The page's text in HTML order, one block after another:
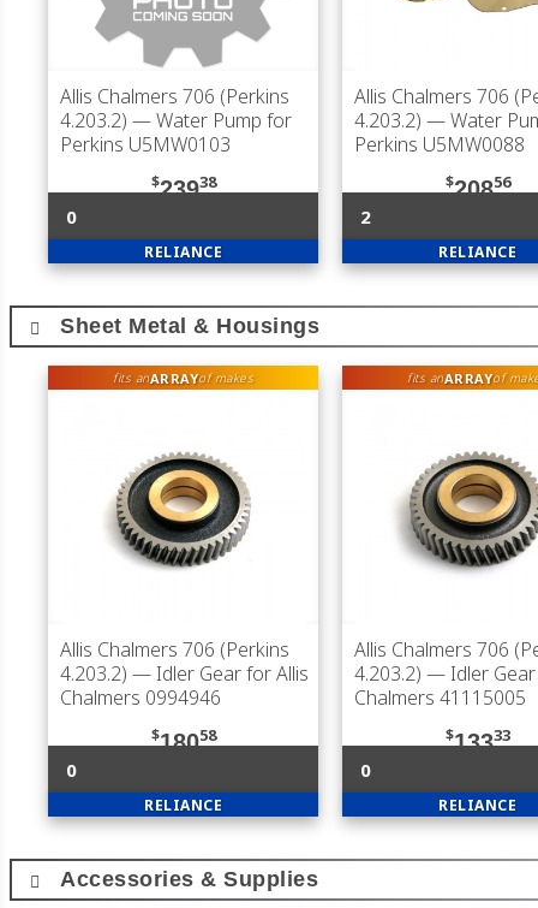
Allis Chalmers 706 (Perkins
4.203.2) — Water Pump for
Perkins U5MW0103
$23938
0
RELIANCE
Allis Chalmers 706
4.203.2) — Water
Perkins U5MW0088
$20856
2
RELIANCE
Sheet Metal & Housings
fits anARRAYof makes
Allis Chalmers 706 (Perkins
4.203.2) — Idler Gear for Allis
Chalmers 0994946
$18058
0
RELIANCE
fits anARRAYof
Allis Chalmers 706
4.203.2) — Idler Gear
Chalmers 41115005
$13333
0
RELIANCE
Accessories & Supplies